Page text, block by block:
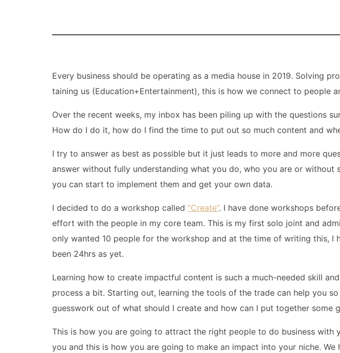
Every business should be operating as a media house in 2019. Solving
taining us (Education+Entertainment), this is how we connect to people
Over the recent weeks, my inbox has been piling up with the questions
How do I do it, how do I find the time to put out so much content and
I try to answer as best as possible but it just leads to more and more
answer without fully understanding what you do, who you are or without
you can start to implement them and get your own data.
I decided to do a workshop called “Create”. I have done workshops
effort with the people in my core team. This is my first solo joint and
only wanted 10 people for the workshop and at the time of writing this, I
been 24hrs as yet.
Learning how to create impactful content is such a much-needed skill
process a bit. Starting out, learning the tools of the trade can help you
guesswork out of what should I create and how can I put together some
This is how you are going to attract the right people to do business with
you and this is how you are going to make an impact into your niche. We